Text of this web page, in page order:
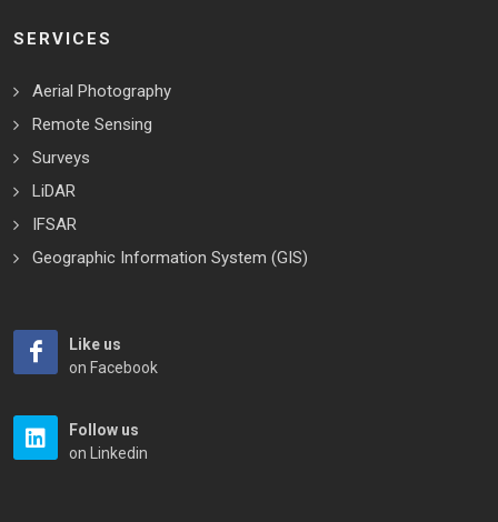
SERVICES
Aerial Photography
Remote Sensing
Surveys
LiDAR
IFSAR
Geographic Information System (GIS)
Like us
on Facebook
Follow us
on Linkedin